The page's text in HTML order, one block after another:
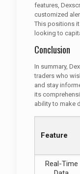
features,
customized
This positions
looking to
Conclusion
In summary,
traders who
and stay
its
ability to make
Feature
Real-Time